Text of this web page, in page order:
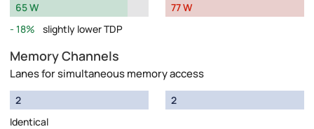
65 W
18%
slightly lower TDP
77 W
Memory Channels
Lanes for simultaneous memory access
2
Identical
2